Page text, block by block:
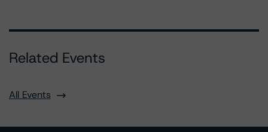
Related Events
All Events